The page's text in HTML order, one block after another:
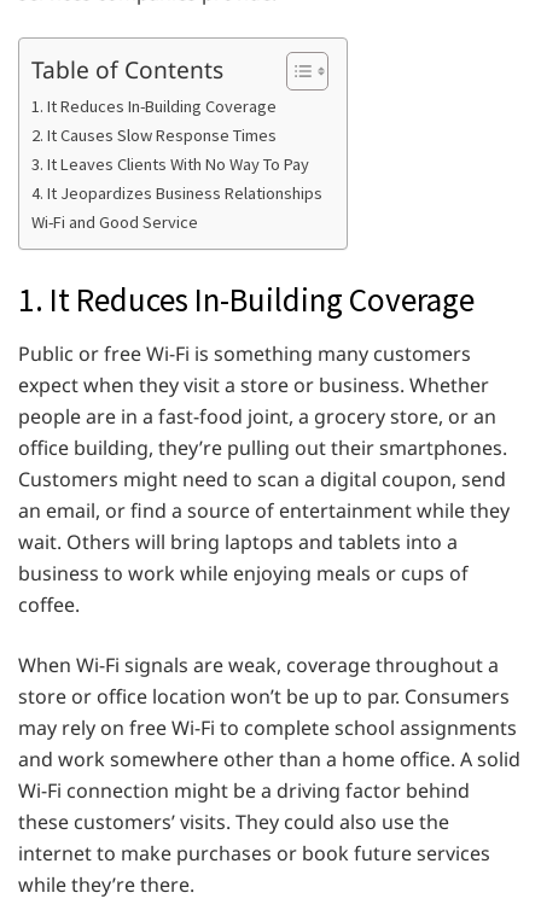
Table of Contents
1. It Reduces In-Building Coverage
2. It Causes Slow Response Times
3. It Leaves Clients With No Way To Pay
4. It Jeopardizes Business Relationships
Wi-Fi and Good Service
1. It Reduces In-Building Coverage
Public or free Wi-Fi is something many customers
expect when they visit a store or business. Whether
people are in a fast-food joint, a grocery store, or an
office building, they’re pulling out their smartphones.
Customers might need to scan a digital coupon, send
an email, or find a source of entertainment while they
wait. Others will bring laptops and tablets into a
business to work while enjoying meals or cups of
coffee.
When Wi-Fi signals are weak, coverage throughout a
store or office location won’t be up to par. Consumers
may rely on free Wi-Fi to complete school assignments
and work somewhere other than a home office. A solid
Wi-Fi connection might be a driving factor behind
these customers’ visits. They could also use the
internet to make purchases or book future services
while they’re there.